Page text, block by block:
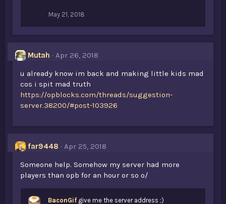
May 21, 2018
Mutah
Apr 26, 2018
u already know im back and making little kids mad
cos i spit mad truth
https://opblocks.com/threads/suggestion-
server.38200/#post-103926
far9448
Apr 25, 2018
Someone help. Somehow my server had more
players than opb for an hour or so o/
BaconGif give me the server address ;)